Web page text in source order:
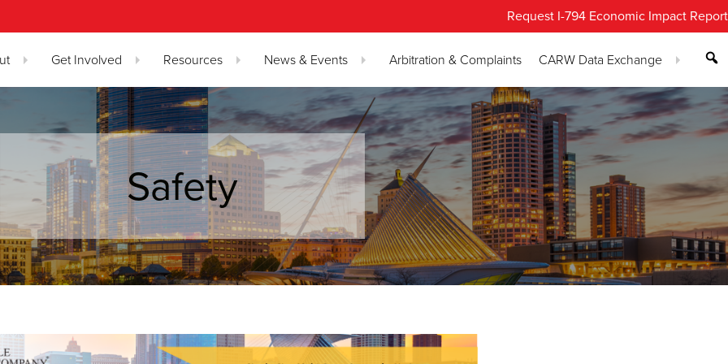
Request I-794 Economic Impact Report
Get Involved Resources News & Events Arbitration & Complaints CARW Data Exchange
Safety